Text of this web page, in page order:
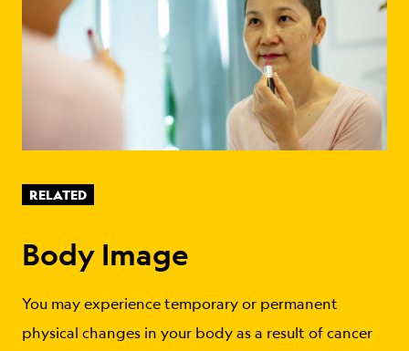
RELATED
Body Image
You may experience temporary or permanent
physical changes in your body as a result of cancer